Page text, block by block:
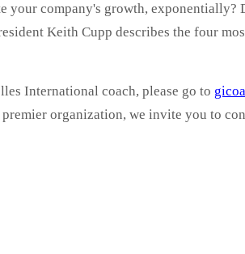
company's growth, exponentially?
Keith Cupp describes the four
International coach, please go to
organization, we invite you to